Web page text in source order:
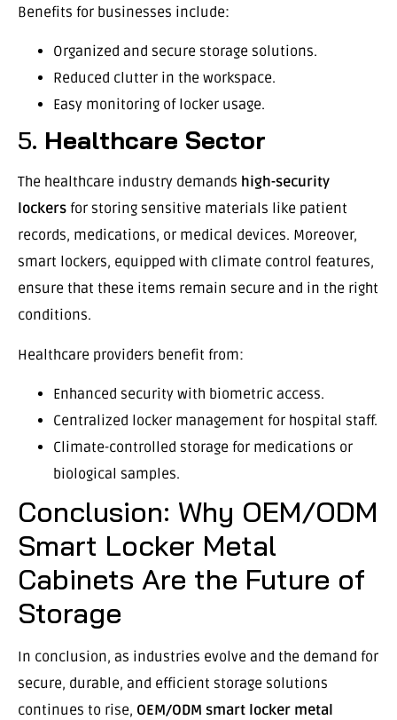
Benefits for businesses include:
Organized and secure storage solutions.
Reduced clutter in the workspace.
Easy monitoring of locker usage.
5. Healthcare Sector
The healthcare industry demands high-security
lockers for storing sensitive materials like patient
records, medications, or medical devices. Moreover,
smart lockers, equipped with climate control features,
ensure that these items remain secure and in the right
conditions.
Healthcare providers benefit from:
Enhanced security with biometric access.
Centralized locker management for hospital staff.
Climate-controlled storage for medications or
biological samples.
Conclusion: Why OEM/ODM
Smart Locker Metal
Cabinets Are the Future of
Storage
In conclusion, as industries evolve and the demand for
secure, durable, and efficient storage solutions
continues to rise, OEM/ODM smart locker metal